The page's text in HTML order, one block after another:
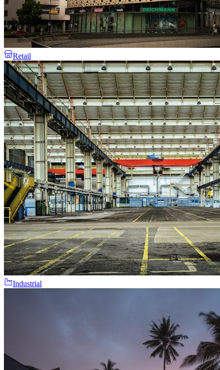
Retail
Industrial